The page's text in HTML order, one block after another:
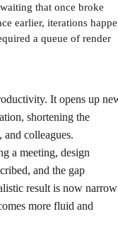
that once broke
earlier, iterations
a queue of render
It opens up
shortening the
colleagues.
a meeting, design
and the gap
result is now narrow
more fluid and